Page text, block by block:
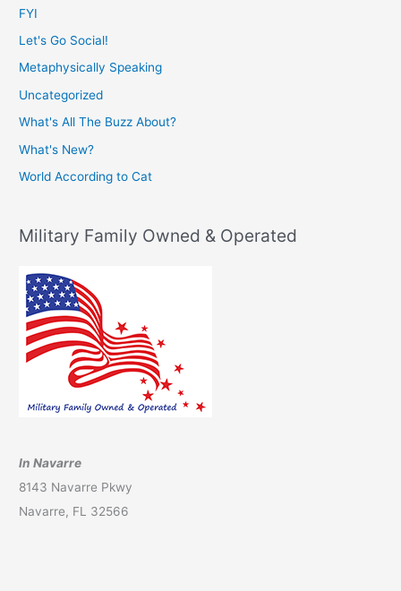
FYI
Let's Go Social!
Metaphysically Speaking
Uncategorized
What's All The Buzz About?
What's New?
World According to Cat
Military Family Owned & Operated
In Navarre
8143 Navarre Pkwy
Navarre, FL 32566